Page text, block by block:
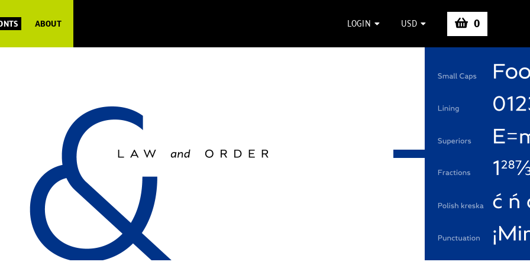
ABOUT LOGIN USD 0